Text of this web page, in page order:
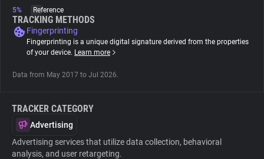
Tracking Reach
5%
Reference
TRACKING METHODS
Fingerprinting
Fingerprinting is a unique digital signature derived from the properties
of your device. Learn more
Data from May 2017 to Jul 2026.
TRACKER CATEGORY
Advertising
Advertising services that utilize data collection, behavioral
analysis, and user retargeting.